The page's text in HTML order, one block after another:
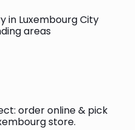
in Luxembourg City
areas
order online & pick
store.